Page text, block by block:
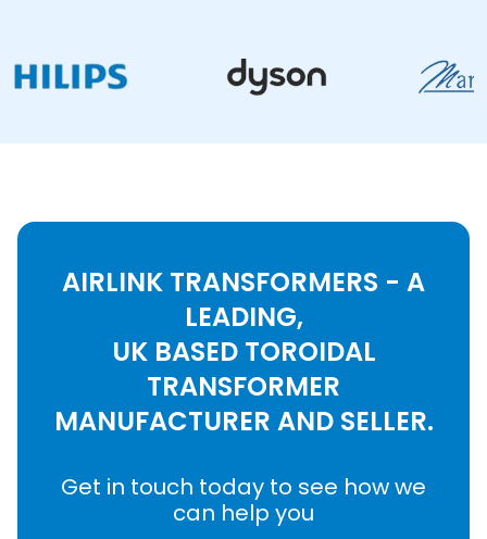
AIRLINK TRANSFORMERS - A
LEADING,
UK BASED TOROIDAL
TRANSFORMER
MANUFACTURER AND SELLER.
Get in touch today to see how we
can help you